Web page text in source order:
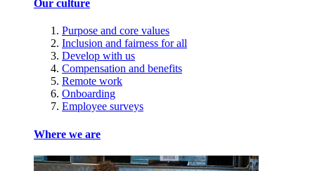
Our culture
Purpose and core values
Inclusion and fairness for all
Develop with us
Compensation and benefits
Remote work
Onboarding
Employee surveys
Where we are